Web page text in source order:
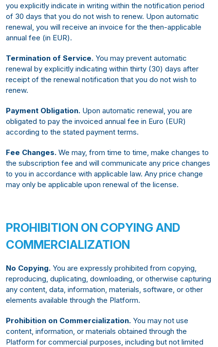
you explicitly indicate in writing within the notification period
of 30 days that you do not wish to renew. Upon automatic
renewal, you will receive an invoice for the then-applicable
annual fee (in EUR).
Termination of Service. You may prevent automatic
renewal by explicitly indicating within thirty (30) days after
receipt of the renewal notification that you do not wish to
renew.
Payment Obligation. Upon automatic renewal, you are
obligated to pay the invoiced annual fee in Euro (EUR)
according to the stated payment terms.
Fee Changes. We may, from time to time, make changes to
the subscription fee and will communicate any price changes
to you in accordance with applicable law. Any price change
may only be applicable upon renewal of the license.
PROHIBITION ON COPYING AND
COMMERCIALIZATION
No Copying. You are expressly prohibited from copying,
reproducing, duplicating, downloading, or otherwise capturing
any content, data, information, materials, software, or other
elements available through the Platform.
Prohibition on Commercialization. You may not use
content, information, or materials obtained through the
Platform for commercial purposes, including but not limited